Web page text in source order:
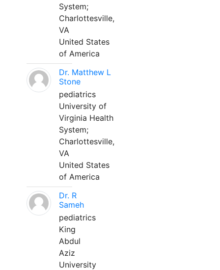
System;
Charlottesville,
VA
United States
of America
Dr. Matthew L
Stone
pediatrics
University of
Virginia Health
System;
Charlottesville,
VA
United States
of America
Dr. R
Sameh
pediatrics
King
Abdul
Aziz
University